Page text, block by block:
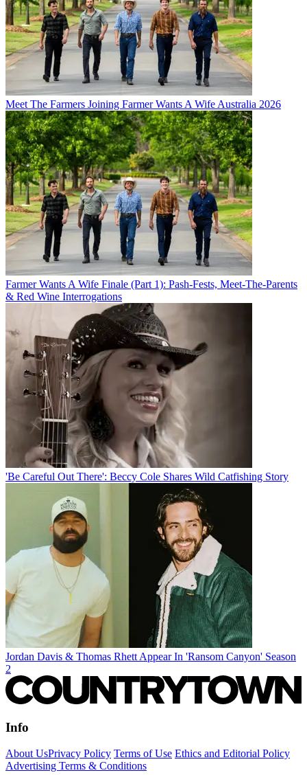
Meet The Farmers Joining Farmer Wants A Wife Australia 2026
Farmer Wants A Wife Finale (Part 1): Pash-Fests, Meet-The-Parents
& Red Wine Interrogations
'Be Careful Out There': Beccy Cole Shares Wild Catfishing Story
Jordan Davis & Thomas Rhett Appear In 'Ransom Canyon' Season
2
Info
About UsPrivacy Policy Terms of Use Ethics and Editorial Policy
Advertising Terms & Conditions